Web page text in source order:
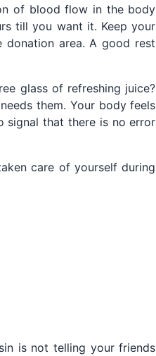
of blood flow in the body
till you want it. Keep your
area. A good rest
glass of refreshing juice?
them. Your body feels
signal that there is no error
care of yourself during
is not telling your friends